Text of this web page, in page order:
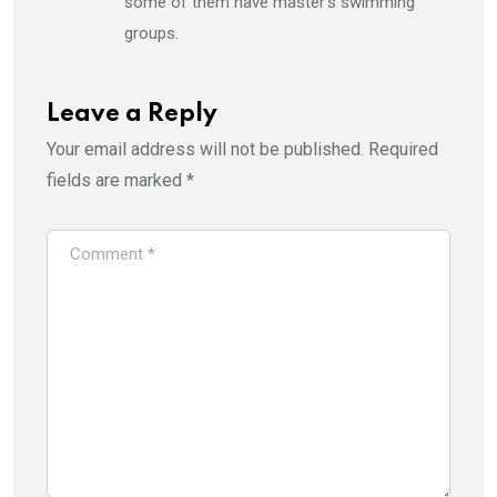
groups.
Leave a Reply
Your email address will not be published. Required
fields are marked *